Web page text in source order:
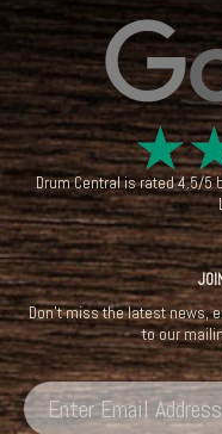
☆
Drum Centralis rated4.5/5
Don't miss the latest news,
to our